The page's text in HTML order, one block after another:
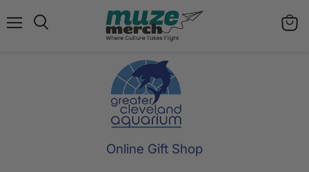
View
Online Gift Shop